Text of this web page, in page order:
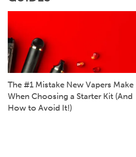
The #1 Mistake New Vapers Make
When Choosing a Starter Kit (And
How to Avoid It!)